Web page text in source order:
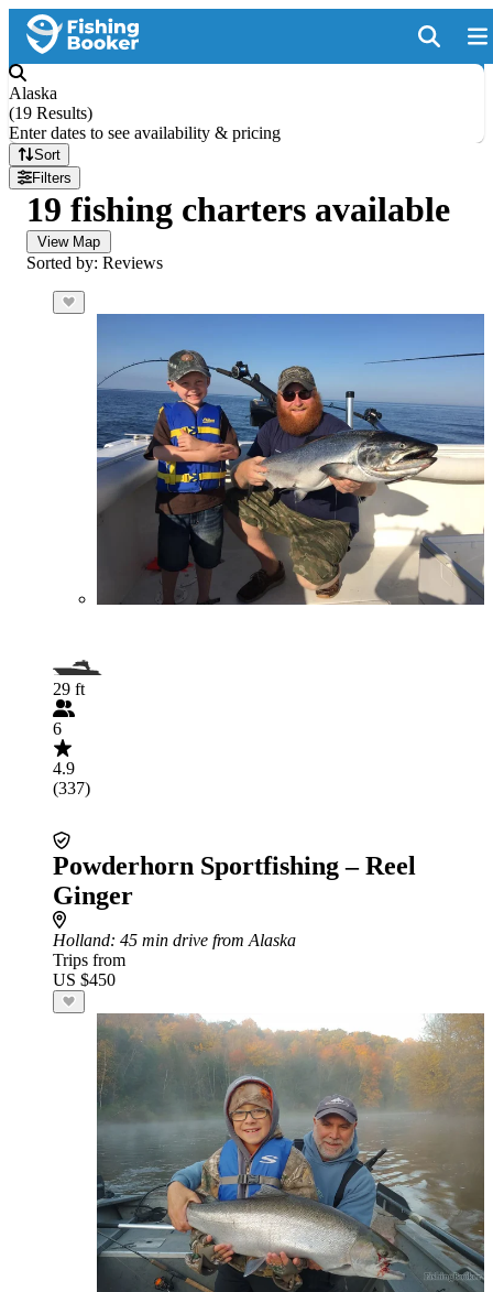
Alaska
(19 Results)
Enter dates to see availability & pricing
Sort
Filters
19 fishing charters available
View Map
Sorted by: Reviews
29 ft
6
4.9
(337)
Powderhorn Sportfishing – Reel
Ginger
Holland: 45 min drive from Alaska
Trips from
US $450